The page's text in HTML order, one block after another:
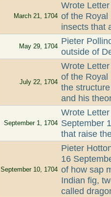
March 21, 1704
Wrote
of the Royal
insects that
May 29, 1704
Pieter
outside of
July 22, 1704
Wrote
of the Royal
the
and his
September 1, 1704
Wrote
September
that raise
September 10, 1704
Pieter
16
of how sap
Indian fig,
called